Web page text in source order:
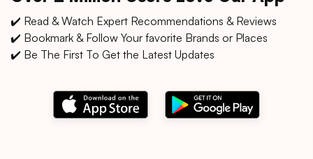
✔️ Read & Watch Expert Recommendations & Reviews
✔️ Bookmark & Follow Your favorite Brands or Places
✔️ Be The First To Get the Latest Updates